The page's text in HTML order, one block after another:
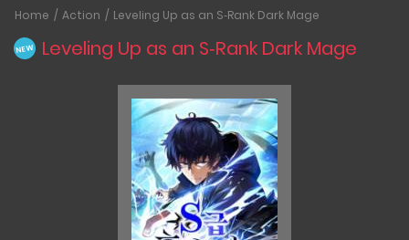
Home Action Leveling Up as an S‑Rank Dark Mage
NEW Leveling Up as an S‑Rank Dark Mage